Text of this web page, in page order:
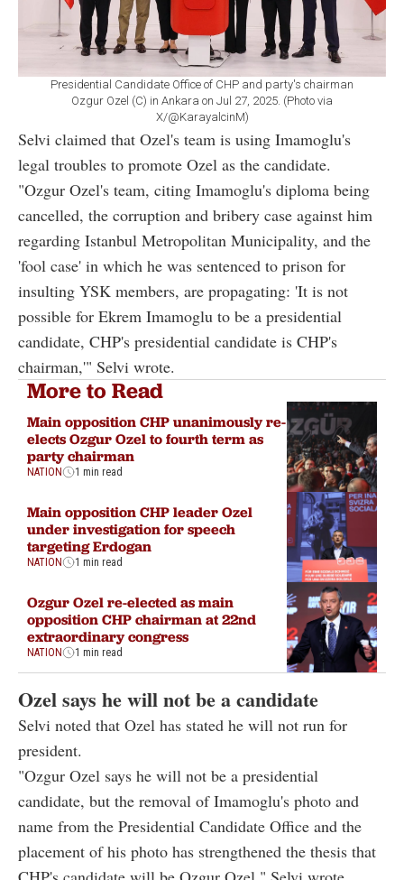
Presidential Candidate Office of CHP and party's chairman
Ozgur Ozel (C) in Ankara on Jul 27, 2025. (Photo via
X/@KarayalcinM)
Selvi claimed that Ozel's team is using Imamoglu's
legal troubles to promote Ozel as the candidate.
"Ozgur Ozel's team, citing Imamoglu's diploma being
cancelled, the corruption and bribery case against him
regarding Istanbul Metropolitan Municipality, and the
'fool case' in which he was sentenced to prison for
insulting YSK members, are propagating: 'It is not
possible for Ekrem Imamoglu to be a presidential
candidate, CHP's presidential candidate is CHP's
chairman,'" Selvi wrote.
More to Read
Main opposition CHP unanimously re-
elects Ozgur Ozel to fourth term as
party chairman
NATION 1 min read
Main opposition CHP leader Ozel
under investigation for speech
targeting Erdogan
NATION 1 min read
Ozgur Ozel re-elected as main
opposition CHP chairman at 22nd
extraordinary congress
NATION 1 min read
Ozel says he will not be a candidate
Selvi noted that Ozel has stated he will not run for
president.
"Ozgur Ozel says he will not be a presidential
candidate, but the removal of Imamoglu's photo and
name from the Presidential Candidate Office and the
placement of his photo has strengthened the thesis that